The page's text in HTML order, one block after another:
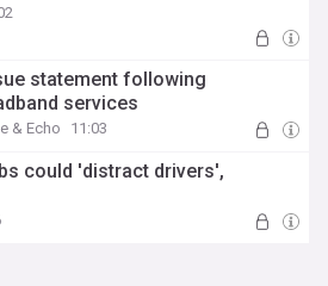
statement following
services
& Echo 11:03
could 'distract drivers',